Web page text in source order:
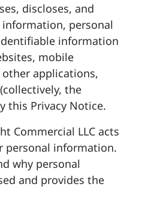
discloses, and
personal
information
mobile
applications,
the
this Privacy Notice.
Commercial LLC acts
personal information.
why personal
and provides the